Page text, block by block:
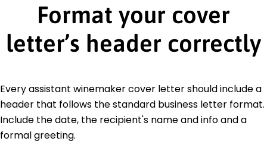
Format your cover
letter’s header correctly
Every assistant winemaker cover letter should include a
header that follows the standard business letter format.
Include the date, the recipient's name and info and a
formal greeting.